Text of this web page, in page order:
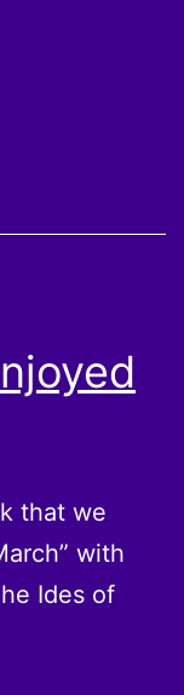
that we
with
Ides of